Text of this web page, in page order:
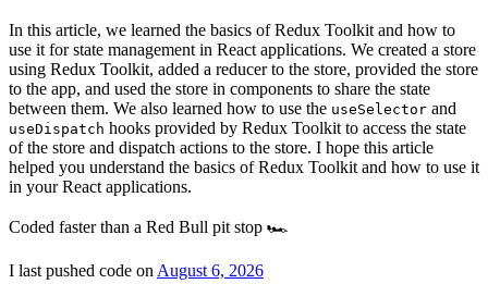
In this article, we learned the basics of Redux Toolkit and how to
use it for state management in React applications. We created a store
using Redux Toolkit, added a reducer to the store, provided the store
to the app, and used the store in components to share the state
between them. We also learned how to use the useSelector and
useDispatch hooks provided by Redux Toolkit to access the state
of the store and dispatch actions to the store. I hope this article
helped you understand the basics of Redux Toolkit and how to use it
in your React applications.
Coded faster than a Red Bull pit stop 🏎️
I last pushed code on August 6, 2026